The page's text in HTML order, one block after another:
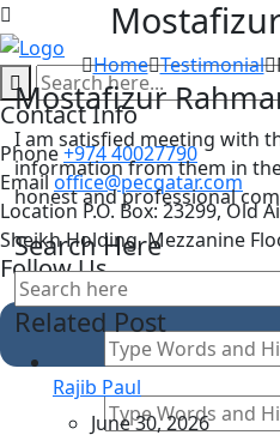
Skip
to
content
Contact Info
Phone+974 40027790
Email office@pecqatar.com
Location P.O. Box: 23299, Old
Sheikh Holding, Mezzanine
Follow Us
Home Testimonial
Mostafizur Rahma
I am satisfied meeting with
information from them in
honest and professional
Search Here
Related Post
Rajib Paul
June 30, 2026